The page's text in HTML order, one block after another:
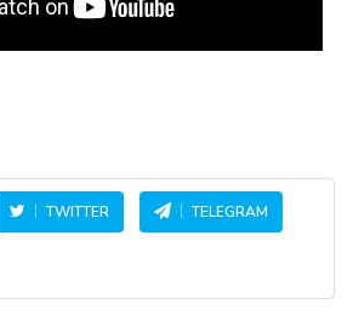
TWITTER TELEGRAM